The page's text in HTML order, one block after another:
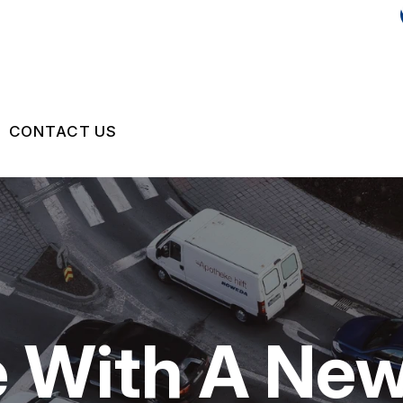
TIPS
CONTACT US
CONTACT US
LOCATION
DROP-OFF FORM
CUSTOMER SURVEY
APPOINTMENT REQUEST
A